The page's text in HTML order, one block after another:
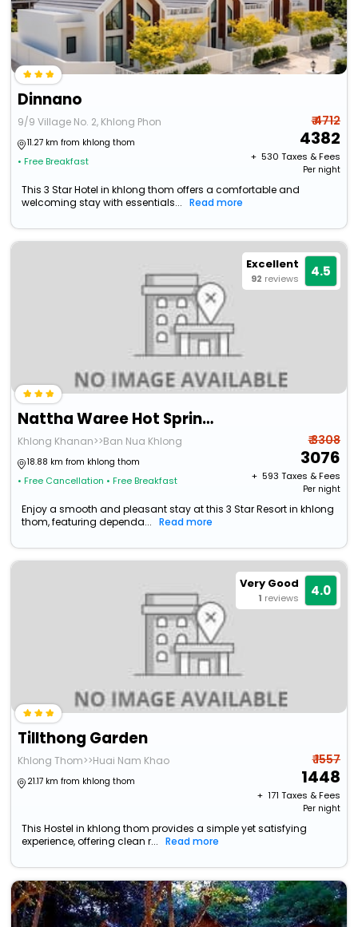
Dinnano
9/9 Village No. 2, Khlong Phon
11.27 km from khlong thom
• Free Breakfast
₹ 4712
4382
+ ₹ 530 Taxes & Fees
Per night
This 3 Star Hotel in khlong thom offers a comfortable and
welcoming stay with essentials...
Read more
Excellent
92 reviews 4.5
Nattha Waree Hot Spring Resort And Spa
Khlong Khanan>>Ban Nua Khlong
18.88 km from khlong thom
• Free Cancellation • Free Breakfast
₹ 3308
3076
+ ₹ 593 Taxes & Fees
Per night
Enjoy a smooth and pleasant stay at this 3 Star Resort in khlong
thom, featuring dependa...
Read more
Very Good
1 reviews 4.0
Tillthong Garden
Khlong Thom>>Huai Nam Khao
21.17 km from khlong thom
₹ 1557
1448
+ ₹ 171 Taxes & Fees
Per night
This Hostel in khlong thom provides a simple yet satisfying
experience, offering clean r...
Read more